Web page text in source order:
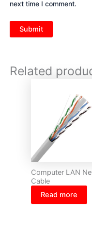
next time I comment.
Related
Computer LAN
Cable
Read more